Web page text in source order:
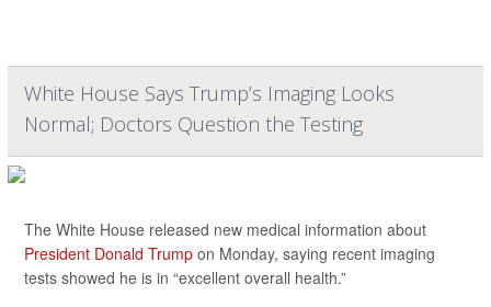
White House Says Trump’s Imaging Looks
Normal; Doctors Question the Testing
The White House released new medical information about
President Donald Trump on Monday, saying recent imaging
tests showed he is in “excellent overall health.”